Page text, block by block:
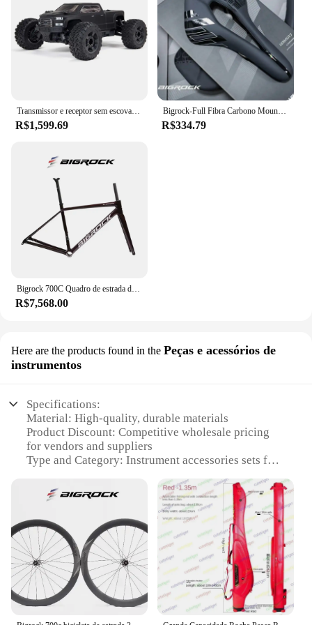
Transmissor e receptor sem escova RC Truck RTR Incluídos, Baterias e carregador necessários, Big Rock 4X4 V3 3 3S BLX, 1/10
R$1,599.69
Bigrock-Full Fibra Carbono Mountain Bike Saddle, Big Stone Road Bike, Ultra-Light Hollow, Sela de carro confortável
R$334.79
R$7,568.00
Here are the products found in the Peças e acessórios de
instrumentos
Specifications:
Material: High-quality, durable materials
Product Discount: Competitive wholesale pricing
for vendors and suppliers
Type and Category: Instrument accessories sets for
Design and Style: Sleek, modern design that
complements various instruments
Usage and Purpose: Enhances the performance and
functionality of musical instruments
Performance and Property: Optimized for durability
and consistent sound quality
Parts and Accessories: Comprehensive sets catering
to a wide range of instruments